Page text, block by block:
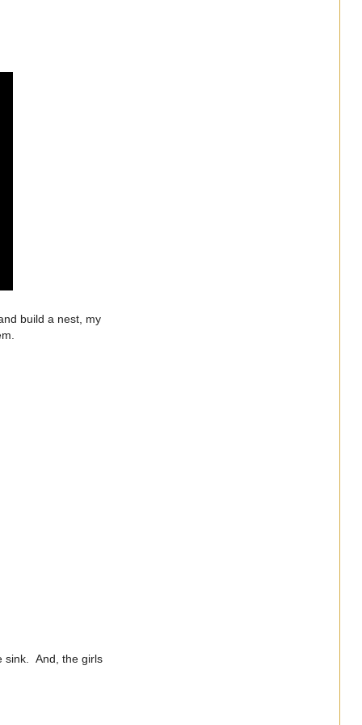
build a nest, my
sink. And, the girls